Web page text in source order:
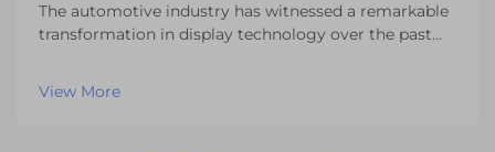
The automotive industry has witnessed a remarkable
transformation in display technology over the past
display systems serve as the interface between dr...
View More